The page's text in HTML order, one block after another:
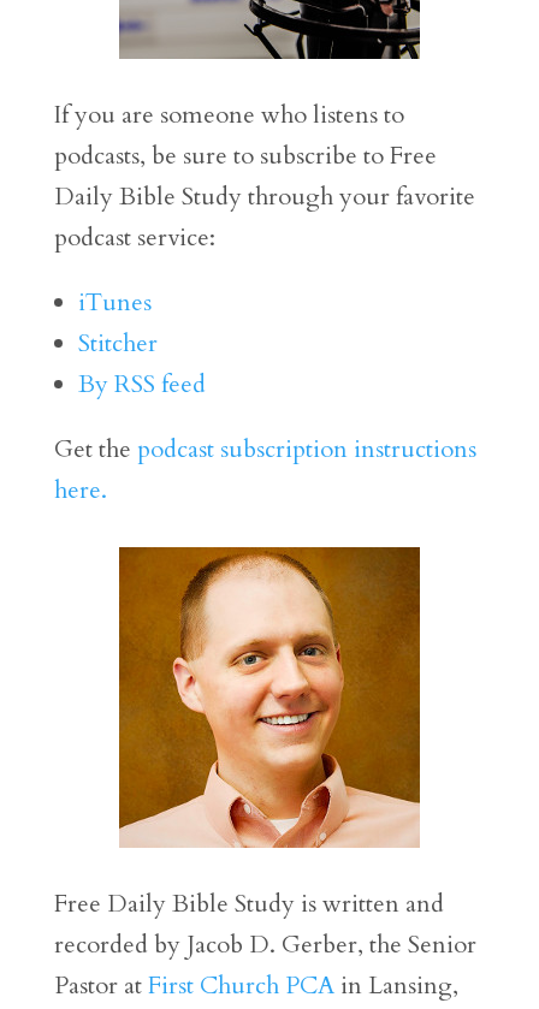
If you are someone who listens to
podcasts, be sure to subscribe to Free
Daily Bible Study through your favorite
podcast service:
iTunes
Stitcher
By RSS feed
Get the podcast subscription instructions
here.
Free Daily Bible Study is written and
recorded by Jacob D. Gerber, the Senior
Pastor atFirst Church PCAin Lansing,